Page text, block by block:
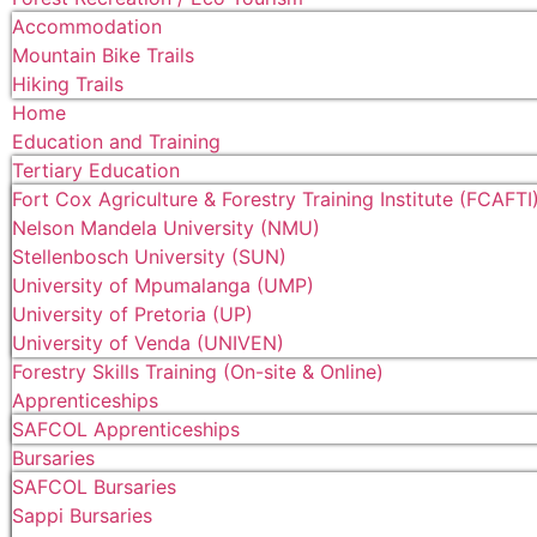
Accommodation
Mountain Bike Trails
Hiking Trails
Home
Education and Training
Tertiary Education
Fort Cox Agriculture & Forestry Training Institute
Nelson Mandela University (NMU)
Stellenbosch University (SUN)
University of Mpumalanga (UMP)
University of Pretoria (UP)
University of Venda (UNIVEN)
Forestry Skills Training (On-site & Online)
Apprenticeships
SAFCOL Apprenticeships
Bursaries
SAFCOL Bursaries
Sappi Bursaries